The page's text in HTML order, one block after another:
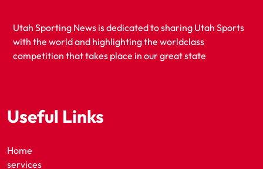
Utah Sporting News is dedicated to sharing Utah Sports
with the world and highlighting the worldclass
competition that takes place in our great state
Useful Links
Home
services